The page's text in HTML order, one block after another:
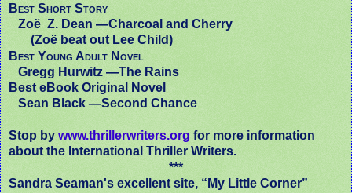
Best Short Story
Zoë Z. Dean —Charcoal and Cherry
(Zoë beat out Lee Child)
Best Young Adult Novel
Gregg Hurwitz —The Rains
Best eBook Original Novel
Sean Black —Second Chance
Stop by www.thrillerwriters.org for more information
about the International Thriller Writers.
***
Sandra Seaman's excellent site, “My Little Corner”